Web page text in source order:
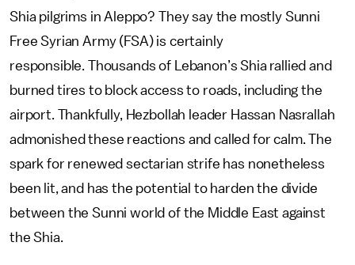
Shia pilgrims in Aleppo? They say the mostly Sunni
Free Syrian Army (FSA) is certainly
responsible. Thousands of Lebanon’s Shia rallied and
burned tires to block access to roads, including the
airport. Thankfully, Hezbollah leader Hassan Nasrallah
admonished these reactions and called for calm. The
spark for renewed sectarian strife has nonetheless
been lit, and has the potential to harden the divide
between the Sunni world of the Middle East against
the Shia.